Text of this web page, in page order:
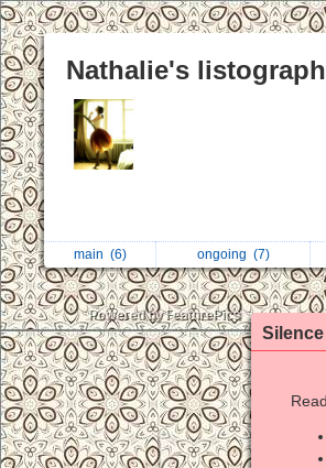
Nathalie's
main (6) ongoing (7)